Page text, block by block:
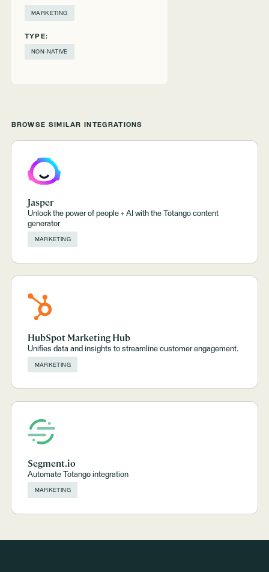
MARKETING
TYPE:
NON-NATIVE
BROWSE SIMILAR INTEGRATIONS
Jasper
Unlock the power of people + AI with the Totango content
generator
MARKETING
HubSpot Marketing Hub
Unifies data and insights to streamline customer engagement.
MARKETING
Segment.io
Automate Totango integration
MARKETING